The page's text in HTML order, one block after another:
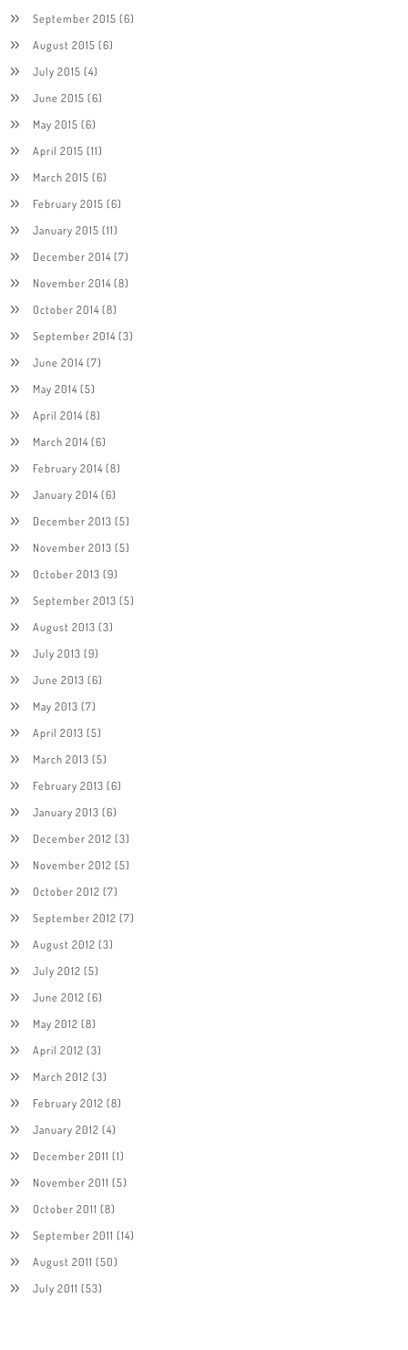
September 2015 (6)
August 2015 (6)
July 2015 (4)
June 2015 (6)
May 2015 (6)
April 2015 (11)
March 2015 (6)
February 2015 (6)
January 2015 (11)
December 2014(7)
November 2014(8)
October 2014(8)
September 2014(3)
June 2014(7)
May 2014(5)
April 2014(8)
March 2014(6)
February 2014(8)
January 2014(6)
December 2013 (5)
November 2013 (5)
October 2013 (9)
September 2013 (5)
August 2013 (3)
July 2013 (9)
June 2013 (6)
May 2013 (7)
April 2013 (5)
March 2013 (5)
February 2013 (6)
January 2013 (6)
December 2012 (3)
November 2012 (5)
October 2012 (7)
September 2012 (7)
August 2012 (3)
July 2012 (5)
June 2012 (6)
May 2012 (8)
April 2012 (3)
March 2012 (3)
February 2012 (8)
January 2012 (4)
December 2011 (1)
November 2011 (5)
October 2011 (8)
September 2011 (14)
August 2011 (50)
July 2011 (53)